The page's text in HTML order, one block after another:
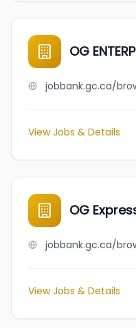
OG
View Jobs & Details
OG
View Jobs & Details